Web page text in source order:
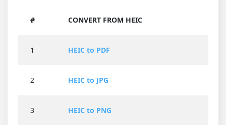
# CONVERT FROM HEIC
1 HEIC to PDF
2 HEIC to JPG
3 HEIC to PNG